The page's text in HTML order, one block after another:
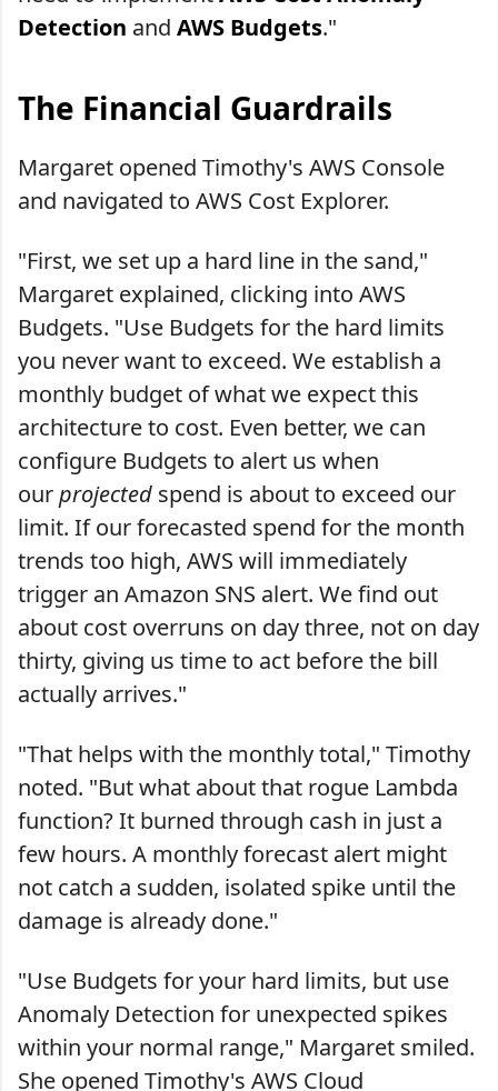
Detection and AWS Budgets."
The Financial Guardrails
Margaret opened Timothy's AWS Console
and navigated to AWS Cost Explorer.
"First, we set up a hard line in the sand,"
Margaret explained, clicking into AWS
Budgets. "Use Budgets for the hard limits
you never want to exceed. We establish a
monthly budget of what we expect this
architecture to cost. Even better, we can
configure Budgets to alert us when
ourprojected spend is about to exceed our
limit. If our forecasted spend for the month
trends too high, AWS will immediately
trigger an Amazon SNS alert. We find out
about cost overruns on day three, not on day
thirty, giving us time to act before the bill
actually arrives."
"That helps with the monthly total," Timothy
noted. "But what about that rogue Lambda
function? It burned through cash in just a
few hours. A monthly forecast alert might
not catch a sudden, isolated spike until the
damage is already done."
"Use Budgets for your hard limits, but use
Anomaly Detection for unexpected spikes
within your normal range," Margaret smiled.
She opened Timothy's AWS Cloud